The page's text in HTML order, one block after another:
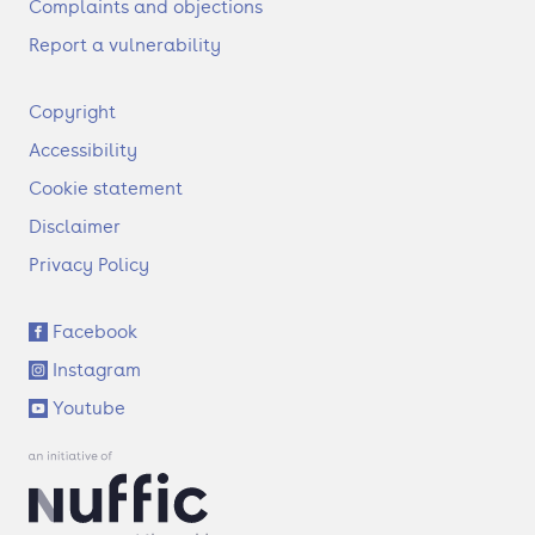
Complaints and objections
Report a vulnerability
F
o
t
r
Copyright
Accessibility
Cookie statement
Disclaimer
Privacy Policy
S
o
c
i
a
l
Facebook
Instagram
Youtube